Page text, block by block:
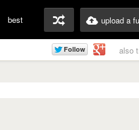
best upload a
also